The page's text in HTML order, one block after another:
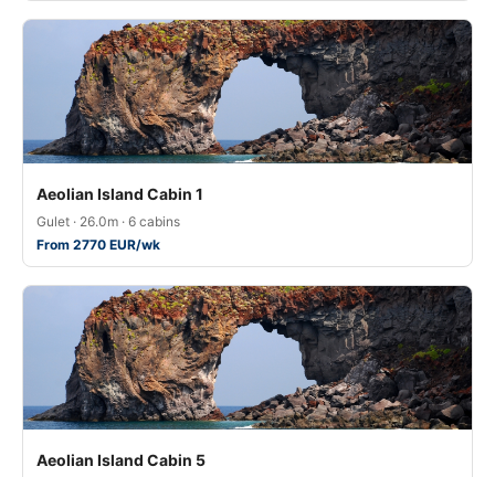
Aeolian Island Cabin 1
Gulet · 26.0m · 6 cabins
From 2770 EUR/wk
Aeolian Island Cabin 5